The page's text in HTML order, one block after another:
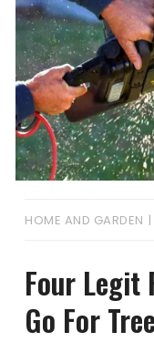
HOME AND GARDEN
Four Legit
Go For